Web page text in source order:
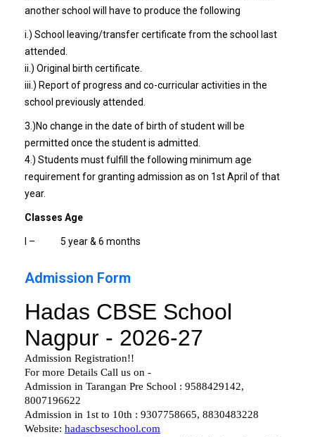
another school will have to produce the following
i.) School leaving/transfer certificate from the school last
attended.
ii.) Original birth certificate.
iii.) Report of progress and co-curricular activities in the
school previously attended.
3.)No change in the date of birth of student will be
permitted once the student is admitted.
4.) Students must fulfill the following minimum age
requirement for granting admission as on 1st April of that
year.
Classes Age
I – 5 year & 6 months
Admission Form